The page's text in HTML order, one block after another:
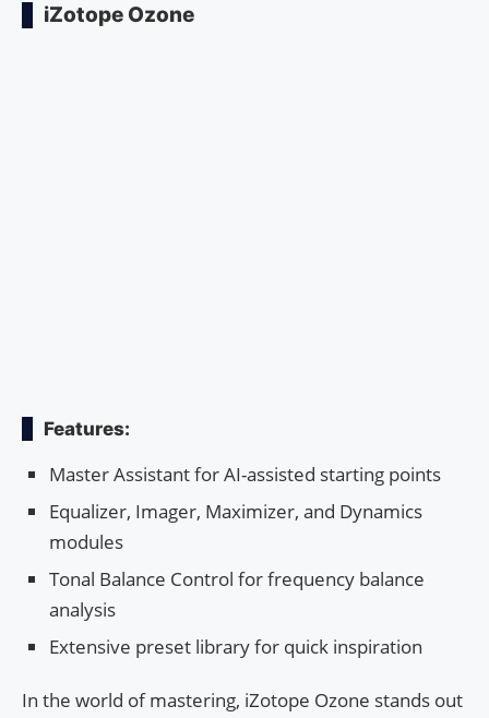
iZotope Ozone
Features:
Master Assistant for AI-assisted starting points
Equalizer, Imager, Maximizer, and Dynamics
modules
Tonal Balance Control for frequency balance
analysis
Extensive preset library for quick inspiration
In the world of mastering, iZotope Ozone stands out